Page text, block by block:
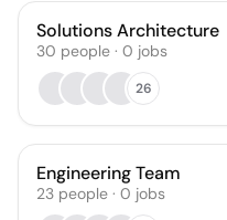
Solutions Architecture
30 people · 0 jobs
26
Engineering Team
23 people · 0 jobs